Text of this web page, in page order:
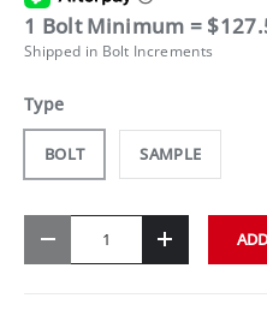
1 Bolt Minimum =
Shipped in Bolt Increments
Type
BOLT SAMPLE
- +